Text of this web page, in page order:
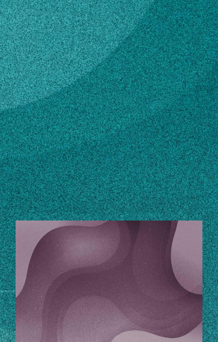
Subscribe
LinkedIn Facebook Instagram
Contact
nmcclure@uga.edu
Own this profile? Learn how to make changes
STORIES